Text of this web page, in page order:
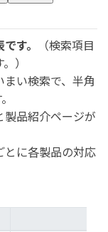
す。
（検索項目
）
い検索で、半角
品紹介ページが
とに各製品の対応